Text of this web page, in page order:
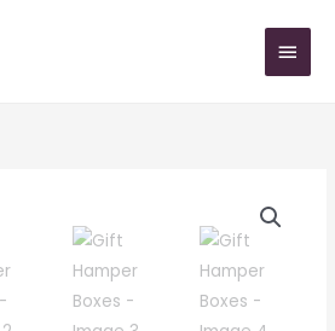
MAIN
MENU